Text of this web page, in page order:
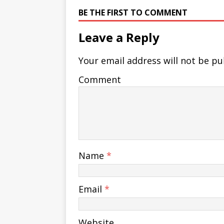
BE THE FIRST TO COMMENT
Leave a Reply
Your email address will not be
Comment
Name *
Email *